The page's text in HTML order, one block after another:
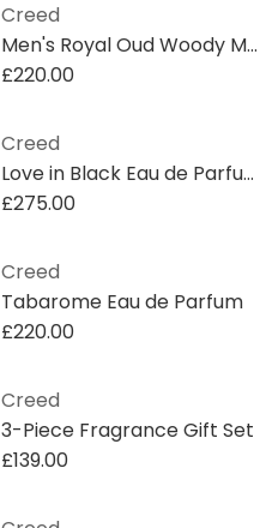
Creed
Men's Royal Oud Woody Musk Spray Eau De Parfum
£220.00
Creed
Love in Black Eau de Parfum
£275.00
Creed
Tabarome Eau de Parfum
£220.00
Creed
3-Piece Fragrance Gift Set
£139.00